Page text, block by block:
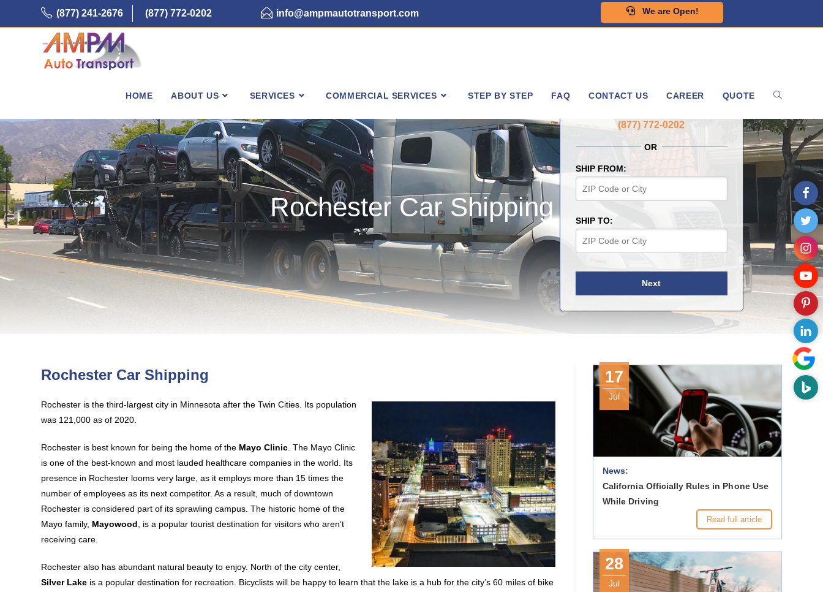
We are Open!
(877) 241-2676 (877) 772-0202 info@ampmautotransport.com
HOME ABOUT US SERVICES COMMERCIAL SERVICES STEP BY STEP FAQ CONTACT US CAREER QUOTE
Rochester Car Shipping
GET A FREE QUOTE NOW
(877) 772-0202
OR
SHIP FROM:
SHIP TO:
Next
Rochester Car Shipping
Rochester is the third-largest city in Minnesota after the Twin Cities. Its population
was 121,000 as of 2020.
Rochester is best known for being the home of the Mayo Clinic . The Mayo Clinic
is one of the best-known and most lauded healthcare companies in the world. Its
presence in Rochester looms very large, as it employs more than 15 times the
number of employees as its next competitor. As a result, much of downtown
Rochester is considered part of its sprawling campus. The historic home of the
Mayo family, Mayowood , is a popular tourist destination for visitors who aren’t
receiving care.
Rochester also has abundant natural beauty to enjoy. North of the city center,
Silver Lake is a popular destination for recreation. Bicyclists will be happy to learn that the lake is a hub for the city’s 60 miles of bike
17
Jul
News:
California Officially Rules in Phone Use
While Driving
Read full article
28
Jul